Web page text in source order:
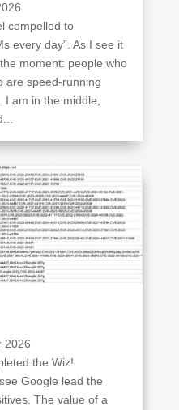
compelled to
every day”. As I see it
moment: people who
are speed-running
I am in the middle,
2026
the Wiz!
Google lead the
The value of a